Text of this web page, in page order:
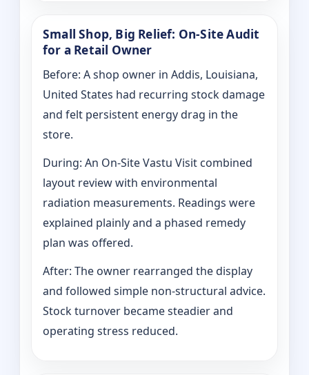
Small Shop, Big Relief: On-Site Audit
for a Retail Owner
Before: A shop owner in Addis, Louisiana,
United States had recurring stock damage
and felt persistent energy drag in the
store.
During: An On-Site Vastu Visit combined
layout review with environmental
radiation measurements. Readings were
explained plainly and a phased remedy
plan was offered.
After: The owner rearranged the display
and followed simple non-structural advice.
Stock turnover became steadier and
operating stress reduced.